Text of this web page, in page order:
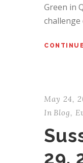
Green in
challenge
May 24,
In Blog,
29,